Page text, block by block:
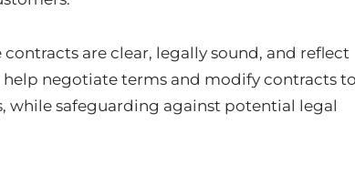
are clear, legally sound, and reflect
help negotiate terms and modify contracts to
while safeguarding against potential legal